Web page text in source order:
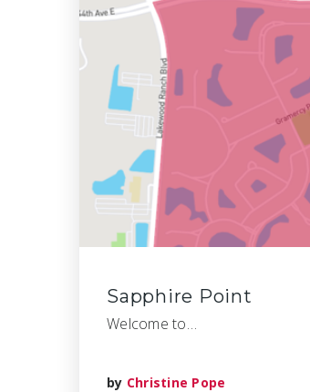
Sapphire Point
Welcome to…
by Christine Pope